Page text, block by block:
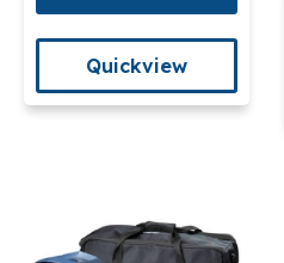
Quickview